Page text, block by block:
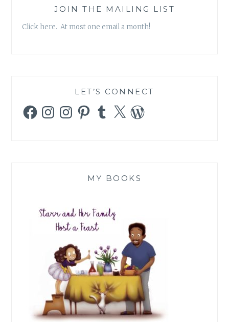
JOIN THE MAILING LIST
Click here. At most one email a month!
LET’S CONNECT
FacebookInstagramInstagramPinterestTumblr
X WordPress
MY BOOKS